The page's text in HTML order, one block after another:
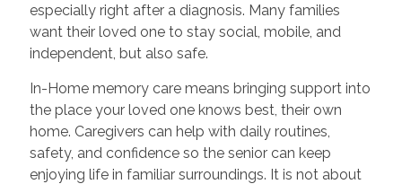
especially right after a diagnosis. Many families
want their loved one to stay social, mobile, and
independent, but also safe.
In-Home memory care means bringing support into
the place your loved one knows best, their own
home. Caregivers can help with daily routines,
safety, and confidence so the senior can keep
enjoying life in familiar surroundings. It is not about